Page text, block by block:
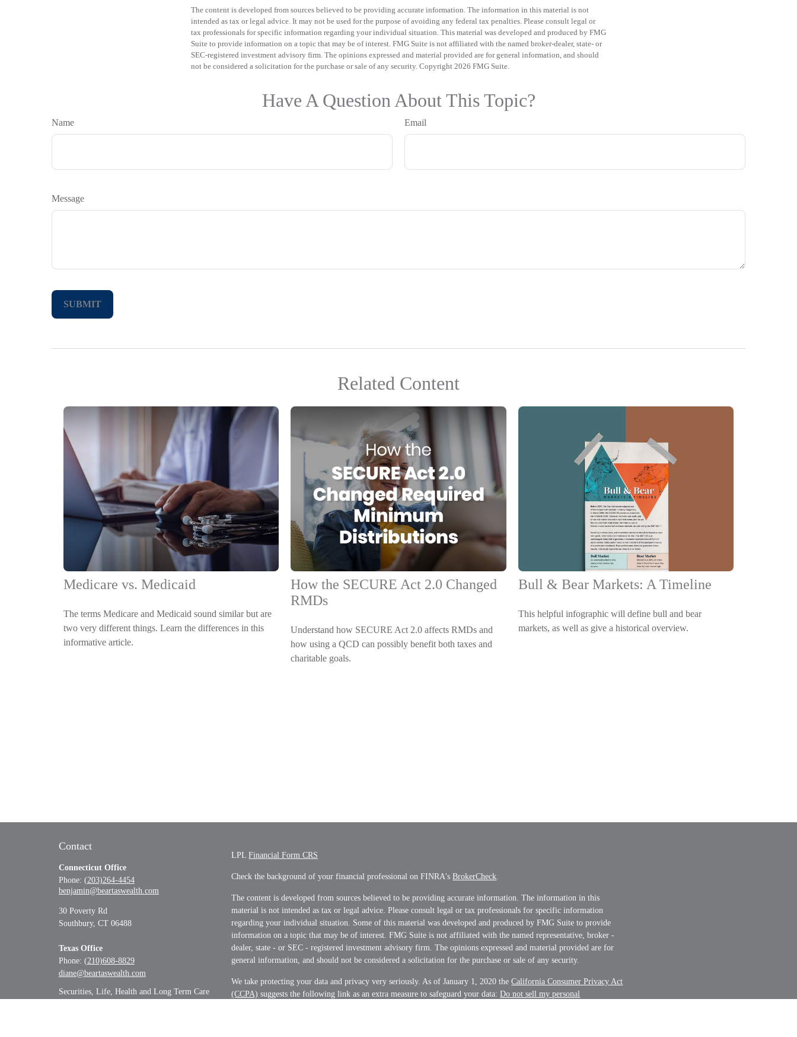
The content is developed from sources believed to be providing accurate information. The information in this material is not
intended as tax or legal advice. It may not be used for the purpose of avoiding any federal tax penalties. Please consult legal or
tax professionals for specific information regarding your individual situation. This material was developed and produced by FMG
Suite to provide information on a topic that may be of interest. FMG Suite is not affiliated with the named broker-dealer, state- or
SEC-registered investment advisory firm. The opinions expressed and material provided are for general information, and should
not be considered a solicitation for the purchase or sale of any security. Copyright 2026 FMG Suite.
Have A Question About This Topic?
Name Email
Message
Related Content
Medicare vs. Medicaid
The terms Medicare and Medicaid sound similar but are
two very different things. Learn the differences in this
informative article.
How the SECURE Act 2.0 Changed
RMDs
Understand how SECURE Act 2.0 affects RMDs and
how using a QCD can possibly benefit both taxes and
charitable goals.
Bull & Bear Markets: A Timeline
This helpful infographic will define bull and bear
markets, as well as give a historical overview.
Contact
Connecticut Office
Phone: (203)264-4454
benjamin@beartaswealth.com
30 Poverty Rd
Southbury, CT 06488
Texas Office
Phone: (210)608-8829
diane@beartaswealth.com
Securities, Life, Health and Long Term Care
LPLFinancial Form CRS
Check the background of your financial professional on FINRA'sBrokerCheck.
The content is developed from sources believed to be providing accurate information. The information in this
material is not intended as tax or legal advice. Please consult legal or tax professionals for specific information
regarding your individual situation. Some of this material was developed and produced by FMG Suite to provide
information on a topic that may be of interest. FMG Suite is not affiliated with the named representative, broker -
dealer, state - or SEC - registered investment advisory firm. The opinions expressed and material provided are for
general information, and should not be considered a solicitation for the purchase or sale of any security.
We take protecting your data and privacy very seriously. As of January 1, 2020 theCalifornia Consumer Privacy Act
(CCPA) suggests the following link as an extra measure to safeguard your data:Do not sell my personal